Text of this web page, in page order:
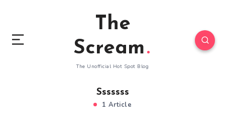
The
Scream
The Unofficial Hot Spot Blog
Sssssss
1 Article